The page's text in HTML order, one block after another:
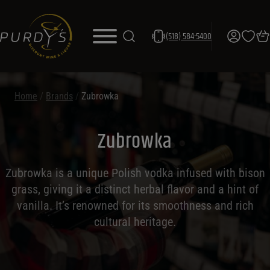
(518) 584-5400
Home / Brands / Zubrowka
Zubrowka
Zubrowka is a unique Polish vodka infused with bison
grass, giving it a distinct herbal flavor and a hint of
vanilla. It’s renowned for its smoothness and rich
cultural heritage.